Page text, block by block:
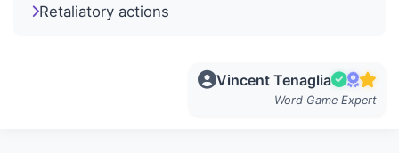
Retaliatory actions
Vincent Tenaglia
Word Game Expert